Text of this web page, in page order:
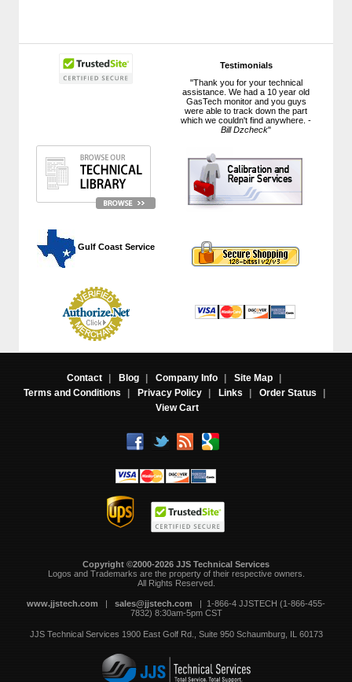
Testimonials
"Thank you for your technical
assistance. We had a 10 year old
GasTech monitor and you guys
were able to track down the part
which we couldn't find anywhere. -
Bill Dzcheck"
Gulf Coast Service
Contact | Blog | Company Info | Site Map
|
Terms and Conditions
| Privacy Policy | Links | Order Status
|
View Cart
Copyright ©2000-2026 JJS Technical Services
Logos and Trademarks are the property of their respective owners.
All Rights Reserved.
www.jjstech.com | sales@jjstech.com | 1-866-4 JJSTECH (1-866-455-
7832) 8:30am-5pm CST
JJS Technical Services 1900 East Golf Rd., Suite 950 Schaumburg, IL 60173